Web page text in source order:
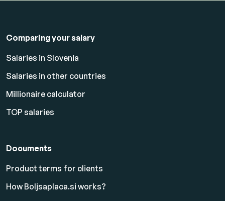
Comparing your salary
Salaries in Slovenia
Salaries in other countries
Millionaire calculator
TOP salaries
Documents
Product terms for clients
How Boljsaplaca.si works?